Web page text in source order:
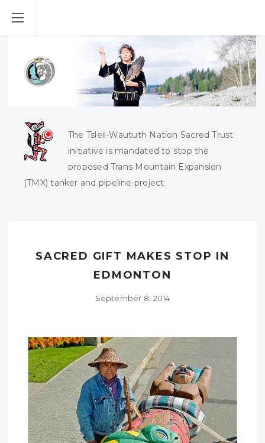
The Tsleil-Waututh Nation Sacred Trust
initiative is mandated to stop the
proposed Trans Mountain Expansion
(TMX) tanker and pipeline project
SACRED GIFT MAKES STOP IN
EDMONTON
September 8, 2014